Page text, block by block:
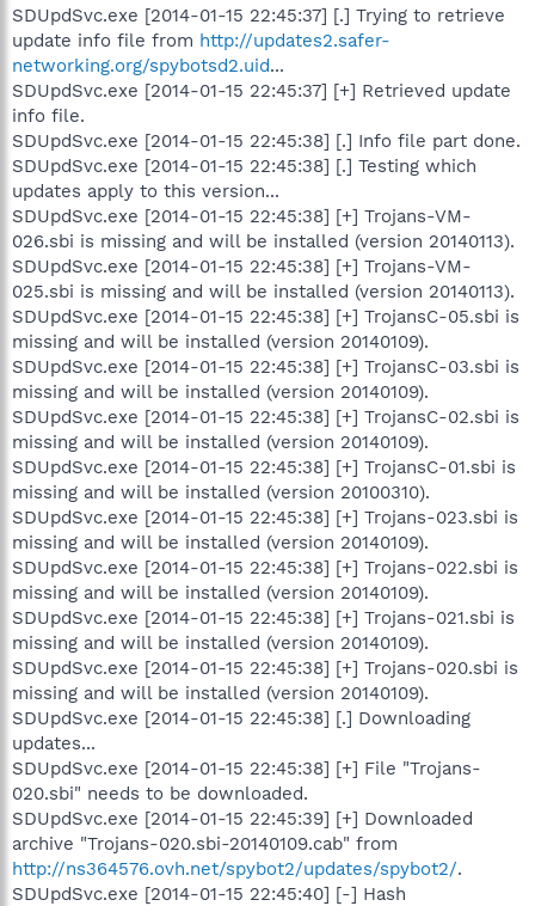
SDUpdSvc.exe [2014-01-15 22:45:37] [.] Trying to retrieve
update info file from http://updates2.safer-
networking.org/spybotsd2.uid...
SDUpdSvc.exe [2014-01-15 22:45:37] [+] Retrieved update
info file.
SDUpdSvc.exe [2014-01-15 22:45:38] [.] Info file part done.
SDUpdSvc.exe [2014-01-15 22:45:38] [.] Testing which
updates apply to this version...
SDUpdSvc.exe [2014-01-15 22:45:38] [+] Trojans-VM-
026.sbi is missing and will be installed (version 20140113).
SDUpdSvc.exe [2014-01-15 22:45:38] [+] Trojans-VM-
025.sbi is missing and will be installed (version 20140113).
SDUpdSvc.exe [2014-01-15 22:45:38] [+] TrojansC-05.sbi is
missing and will be installed (version 20140109).
SDUpdSvc.exe [2014-01-15 22:45:38] [+] TrojansC-03.sbi is
missing and will be installed (version 20140109).
SDUpdSvc.exe [2014-01-15 22:45:38] [+] TrojansC-02.sbi is
missing and will be installed (version 20140109).
SDUpdSvc.exe [2014-01-15 22:45:38] [+] TrojansC-01.sbi is
missing and will be installed (version 20100310).
SDUpdSvc.exe [2014-01-15 22:45:38] [+] Trojans-023.sbi is
missing and will be installed (version 20140109).
SDUpdSvc.exe [2014-01-15 22:45:38] [+] Trojans-022.sbi is
missing and will be installed (version 20140109).
SDUpdSvc.exe [2014-01-15 22:45:38] [+] Trojans-021.sbi is
missing and will be installed (version 20140109).
SDUpdSvc.exe [2014-01-15 22:45:38] [+] Trojans-020.sbi is
missing and will be installed (version 20140109).
SDUpdSvc.exe [2014-01-15 22:45:38] [.] Downloading
updates...
SDUpdSvc.exe [2014-01-15 22:45:38] [+] File "Trojans-
020.sbi" needs to be downloaded.
SDUpdSvc.exe [2014-01-15 22:45:39] [+] Downloaded
archive "Trojans-020.sbi-20140109.cab" from
http://ns364576.ovh.net/spybot2/updates/spybot2/.
SDUpdSvc.exe [2014-01-15 22:45:40] [-] Hash